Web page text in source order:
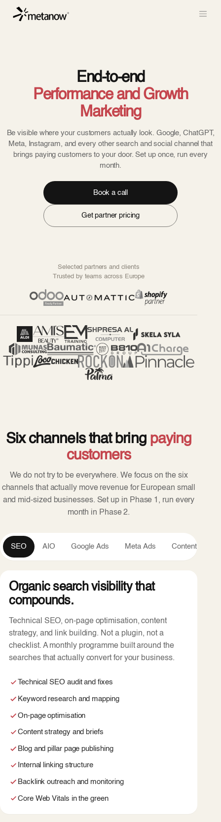
/* METANOW_ODOO_PAGE_CSS_START */
METANOW_ODOO_PAGE_CSS_END */
End-to-end
Performance and Growth
Marketing
Be visible where your customers actually look. Google, ChatGPT,
Meta, Instagram, and every other search and social channel that
brings paying customers to your door. Set up once, run every
month.
Book a call
Get partner pricing
Selected partners and clients
Trusted by teams across Europe
Six channels that bring paying
customers
We do not try to be everywhere. We focus on the six
channels that actually move revenue for European small
and mid-sized businesses. Set up in Phase 1, run every
month in Phase 2.
SEO AIO Google Ads Meta Ads Content
Organic search visibility that
compounds.
Technical SEO, on-page optimisation, content
strategy, and link building. Not a plugin, not a
checklist. A monthly programme built around the
searches that actually convert for your business.
Technical SEO audit and fixes
Keyword research and mapping
On-page optimisation
Content strategy and briefs
Blog and pillar page publishing
Internal linking structure
Backlink outreach and monitoring
Core Web Vitals in the green